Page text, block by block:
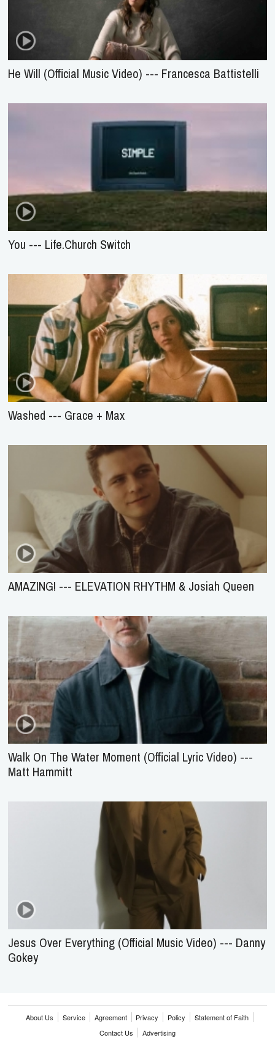
He Will (Official Music Video) --- Francesca Battistelli
You --- Life.Church Switch
Washed --- Grace + Max
AMAZING! --- ELEVATION RHYTHM & Josiah Queen
Walk On The Water Moment (Official Lyric Video) ---
Matt Hammitt
Jesus Over Everything (Official Music Video) --- Danny
Gokey
About Us Service Agreement Privacy Policy
Statement of Faith
Contact Us
Advertising